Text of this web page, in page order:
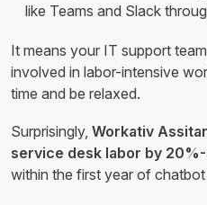
like Teams and Slack
It means your IT support
involved in labor-intensive
time and be relaxed.
Surprisingly, Workativ
service desk labor by
within the first year of